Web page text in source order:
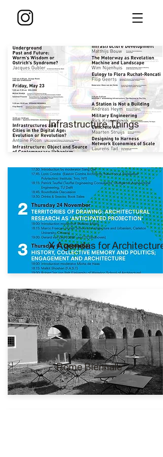
Infrastructure Things
X Agendas for Architecture
Rome Biennale